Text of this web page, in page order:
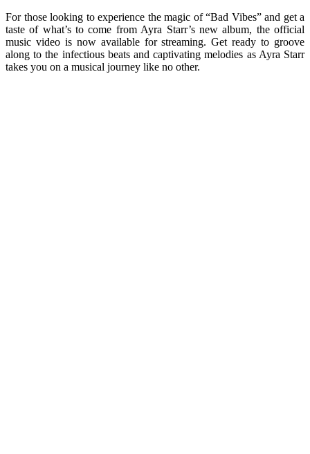
For those looking to experience the magic of “Bad Vibes” and get a
taste of what’s to come from Ayra Starr’s new album, the official
music video is now available for streaming. Get ready to groove
along to the infectious beats and captivating melodies as Ayra Starr
takes you on a musical journey like no other.